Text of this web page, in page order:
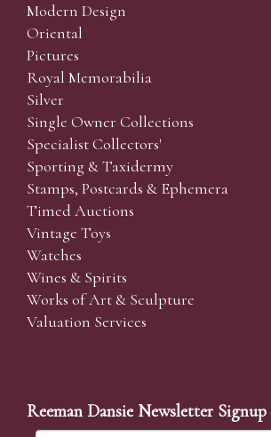
Modern Design
Oriental
Pictures
Royal Memorabilia
Silver
Single Owner Collections
Specialist Collectors'
Sporting & Taxidermy
Stamps, Postcards & Ephemera
Timed Auctions
Vintage Toys
Watches
Wines & Spirits
Works of Art & Sculpture
Valuation Services
Reeman Dansie Newsletter Signup